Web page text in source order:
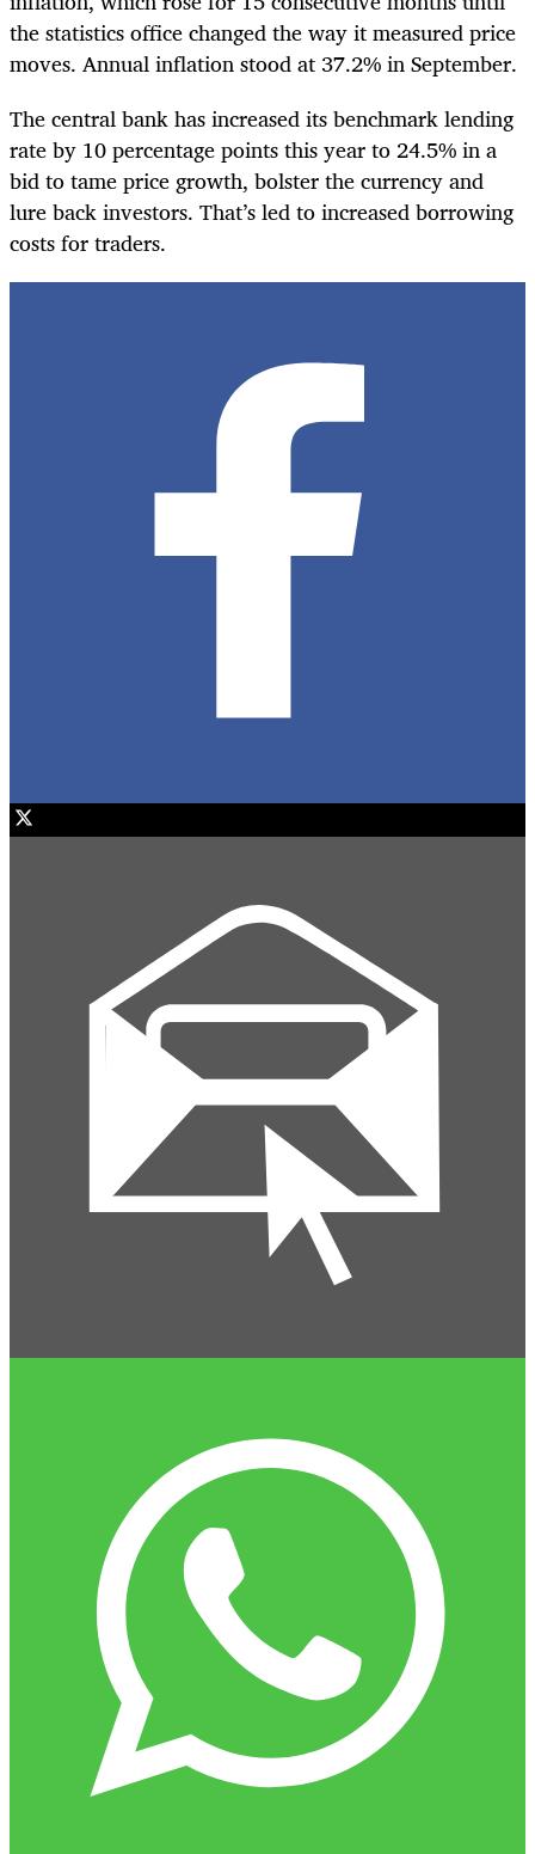
the statistics office changed the way it measured price
moves. Annual inflation stood at 37.2% in September.
The central bank has increased its benchmark lending
rate by 10 percentage points this year to 24.5% in a
bid to tame price growth, bolster the currency and
lure back investors. That’s led to increased borrowing
costs for traders.